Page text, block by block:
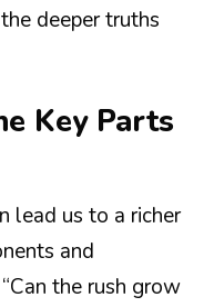
deeper truths
Key Parts
lead us to a richer
and
the rush grow